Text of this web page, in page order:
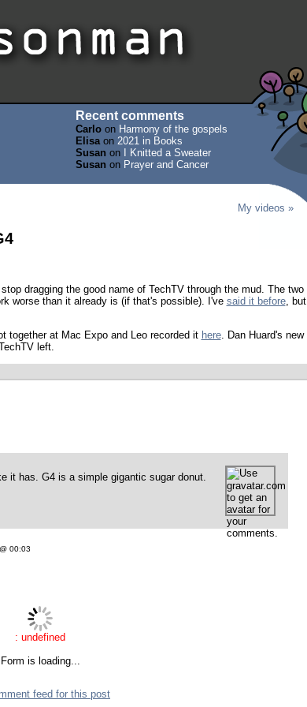
Recent comments
Carloon Harmony of the gospels
Elisaon 2021 in Books
Susan on
I Knitted a Sweater
Susan on Prayer and Cancer
My videos »
dragging the good name of TechTV through the mud. The two
worse than it already is (if that's possible). I've said it before, but
together at Mac Expo and Leo recorded it here. Dan Huard's new
left.
it has. G4 is a simple gigantic sugar donut.
@ 00:03
: undefined
Form is loading...
feed for this post